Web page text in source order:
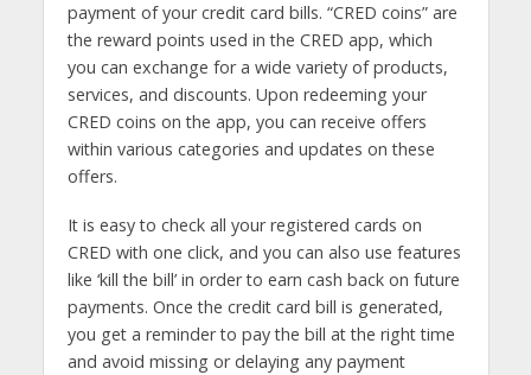
payment of your credit card bills. “CRED coins” are
the reward points used in the CRED app, which
you can exchange for a wide variety of products,
services, and discounts. Upon redeeming your
CRED coins on the app, you can receive offers
within various categories and updates on these
offers.
It is easy to check all your registered cards on
CRED with one click, and you can also use features
like ‘kill the bill’ in order to earn cash back on future
payments. Once the credit card bill is generated,
you get a reminder to pay the bill at the right time
and avoid missing or delaying any payment